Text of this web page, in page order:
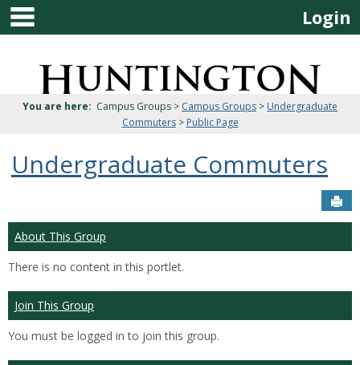
Skip
content
Jenzabar
University
Login
You are here: Campus Groups > Campus Groups > Undergraduate
Commuters> Public Page
Undergraduate Commuters
About This Group
There is no content in this portlet.
Join This Group
You must be logged in to join this group.